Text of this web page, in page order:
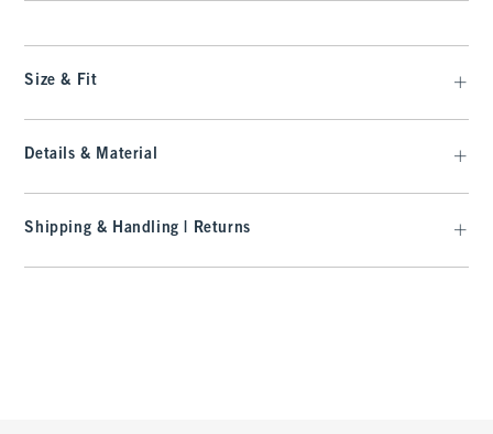
Size & Fit
Details & Material
Shipping & Handling | Returns